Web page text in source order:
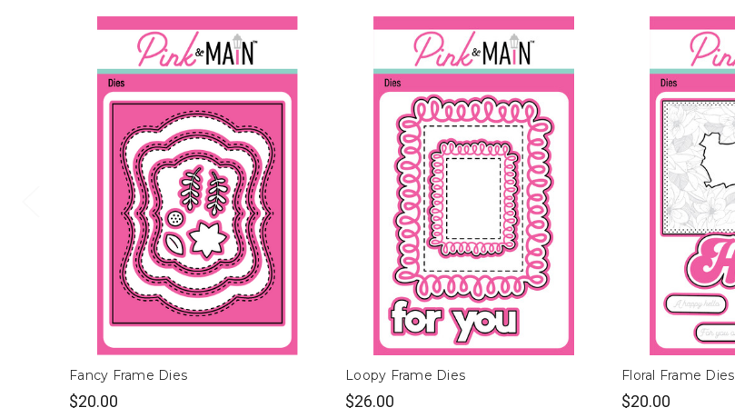
Fancy Frame Dies
$20.00
Loopy Frame Dies
$26.00
Floral Frame Dies
$20.00